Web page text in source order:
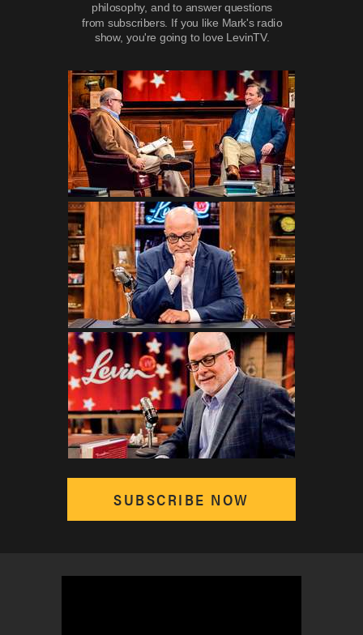
philosophy, and to answer questions
from subscribers. If you like Mark's radio
show, you're going to love LevinTV.
SUBSCRIBE NOW